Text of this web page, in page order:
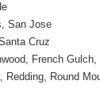
San Jose
Cruz
French
Round